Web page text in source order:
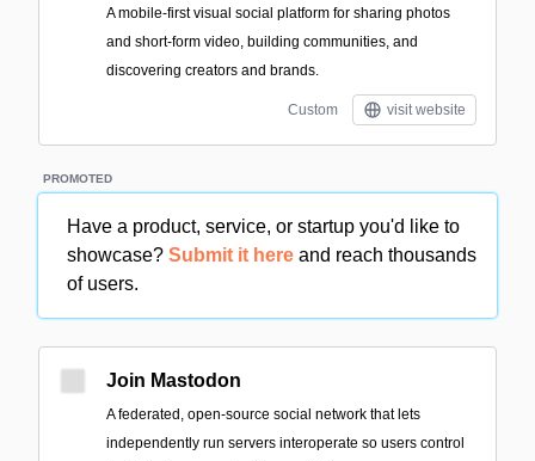
A mobile-first visual social platform for sharing photos
and short-form video, building communities, and
discovering creators and brands.
Custom visit website
PROMOTED
Have a product, service, or startup you'd like to
showcase? Submit it here and reach thousands
of users.
Join Mastodon
A federated, open-source social network that lets
independently run servers interoperate so users control